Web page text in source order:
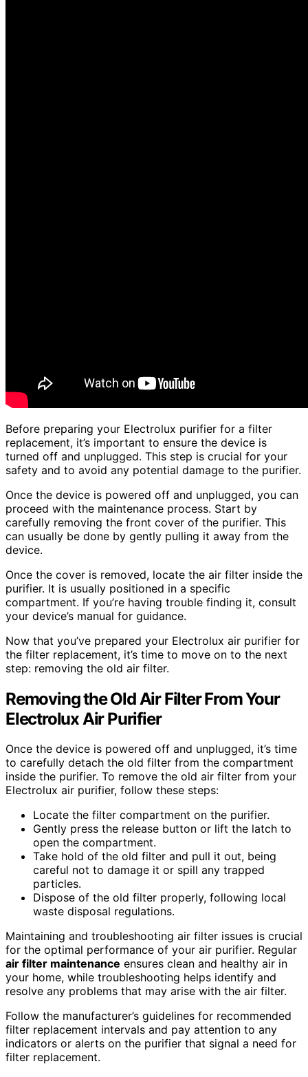
Before preparing your Electrolux purifier for a filter
replacement, it’s important to ensure the device is
turned off and unplugged. This step is crucial for your
safety and to avoid any potential damage to the purifier.
Once the device is powered off and unplugged, you can
proceed with the maintenance process. Start by
carefully removing the front cover of the purifier. This
can usually be done by gently pulling it away from the
device.
Once the cover is removed, locate the air filter inside the
purifier. It is usually positioned in a specific
compartment. If you’re having trouble finding it, consult
your device’s manual for guidance.
Now that you’ve prepared your Electrolux air purifier for
the filter replacement, it’s time to move on to the next
step: removing the old air filter.
Removing the Old Air Filter From Your
Electrolux Air Purifier
Once the device is powered off and unplugged, it’s time
to carefully detach the old filter from the compartment
inside the purifier. To remove the old air filter from your
Electrolux air purifier, follow these steps:
Locate the filter compartment on the purifier.
Gently press the release button or lift the latch to
open the compartment.
Take hold of the old filter and pull it out, being
careful not to damage it or spill any trapped
particles.
Dispose of the old filter properly, following local
waste disposal regulations.
Maintaining and troubleshooting air filter issues is crucial
for the optimal performance of your air purifier. Regular
air filter maintenance ensures clean and healthy air in
your home, while troubleshooting helps identify and
resolve any problems that may arise with the air filter.
Follow the manufacturer’s guidelines for recommended
filter replacement intervals and pay attention to any
indicators or alerts on the purifier that signal a need for
filter replacement.